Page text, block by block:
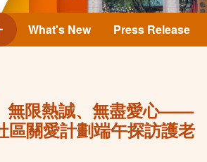
Contact Us
What's New Press Release
無限熱誠、無盡愛心——
區關愛計劃端午探訪護老